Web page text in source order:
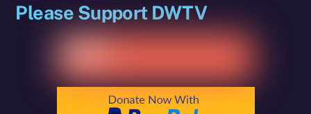
Please Support DWTV